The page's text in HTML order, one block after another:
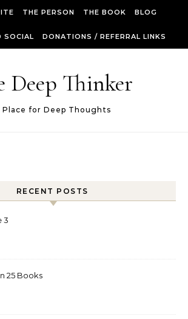
THE PERSON THE BOOK BLOG
SOCIAL DONATIONS / REFERRAL LINKS
Deep Thinker
Place for Deep Thoughts
RECENT POSTS
3
25 Books